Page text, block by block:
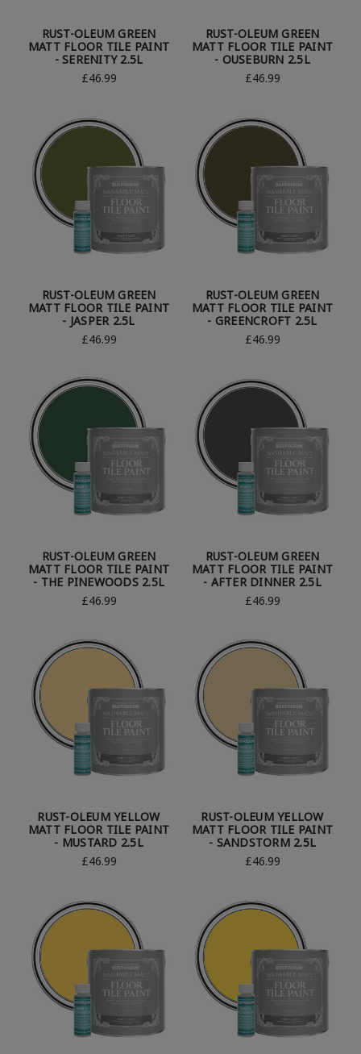
RUST-OLEUM GREEN
MATT FLOOR TILE PAINT
- SERENITY 2.5L
£46.99
RUST-OLEUM GREEN
MATT FLOOR TILE PAINT
- OUSEBURN 2.5L
£46.99
RUST-OLEUM GREEN
MATT FLOOR TILE PAINT
- JASPER 2.5L
£46.99
RUST-OLEUM GREEN
MATT FLOOR TILE PAINT
- GREENCROFT 2.5L
£46.99
RUST-OLEUM GREEN
MATT FLOOR TILE PAINT
- THE PINEWOODS 2.5L
£46.99
RUST-OLEUM GREEN
MATT FLOOR TILE PAINT
- AFTER DINNER 2.5L
£46.99
RUST-OLEUM YELLOW
MATT FLOOR TILE PAINT
- MUSTARD 2.5L
£46.99
RUST-OLEUM YELLOW
MATT FLOOR TILE PAINT
- SANDSTORM 2.5L
£46.99